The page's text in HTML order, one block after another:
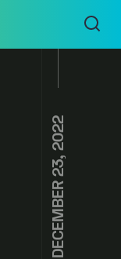
DECEMBER 23, 2022